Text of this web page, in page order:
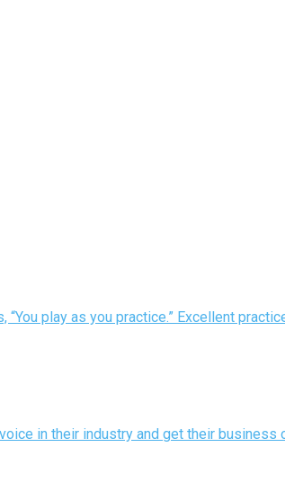
play as you practice.” Excellent
in their industry and get their business